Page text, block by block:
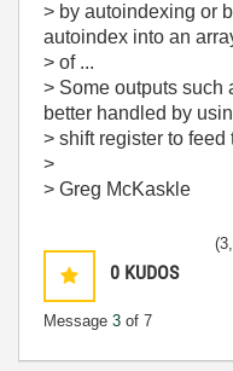
> by autoindexing or
autoindex into an
> of ...
> Some outputs such
better handled by
> shift register to feed
>
> Greg McKaskle
0 KUDOS
Message 3 of 7